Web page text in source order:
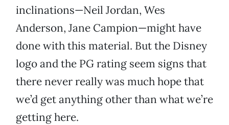
inclinations—Neil Jordan, Wes
Anderson, Jane Campion—might have
done with this material. But the Disney
logo and the PG rating seem signs that
there never really was much hope that
we’d get anything other than what we’re
getting here.